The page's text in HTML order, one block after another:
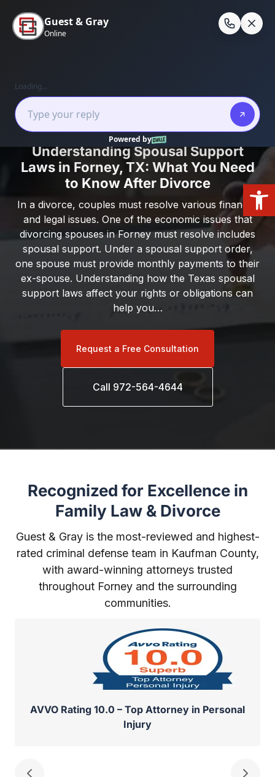
content
Home
Support Laws in Forney, TX: What You Need to
Know After Divorce
Understanding Spousal Support
Laws in Forney, TX: What You Need
to Know After Divorce
In a divorce, couples must resolve various financial
and legal issues. One of the economic issues that
divorcing spouses in Forney must resolve includes
spousal support. Under a spousal support order,
one spouse must provide monthly payments to their
ex-spouse. Understanding how the Texas spousal
support laws affect your rights or obligations can
help you…
Request a Free Consultation
Call 972-564-4644
Recognized for Excellence in
Family Law & Divorce
Guest & Gray is the most-reviewed and highest-
rated criminal defense team in Kaufman County,
with award-winning attorneys trusted
throughout Forney and the surrounding
communities.
AVVO Rating 10.0 – Top Attorney in Personal
Injury